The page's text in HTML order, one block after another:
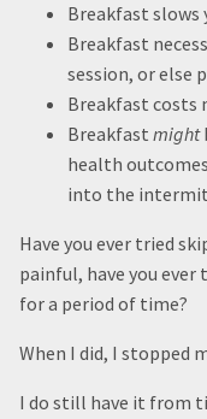
Breakfast slows
Breakfast
session, or else
Breakfast costs
Breakfast might
health
into the
Have you ever tried
painful, have you
for a period of time?
When I did, I stopped
I do still have it from